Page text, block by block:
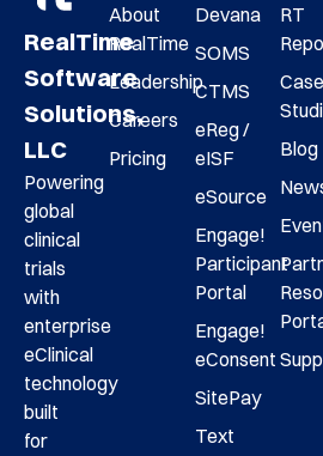
RealTime
Software
Solutions,
LLC
Powering
global
clinical
trials
with
enterprise
eClinical
technology
built
for
About
RealTime
Leadership
Careers
Pricing
Devana
SOMS
CTMS
eReg /
eISF
eSource
Engage!
Participant
Portal
Engage!
eConsent
SitePay
Text
RT
Case
Blog